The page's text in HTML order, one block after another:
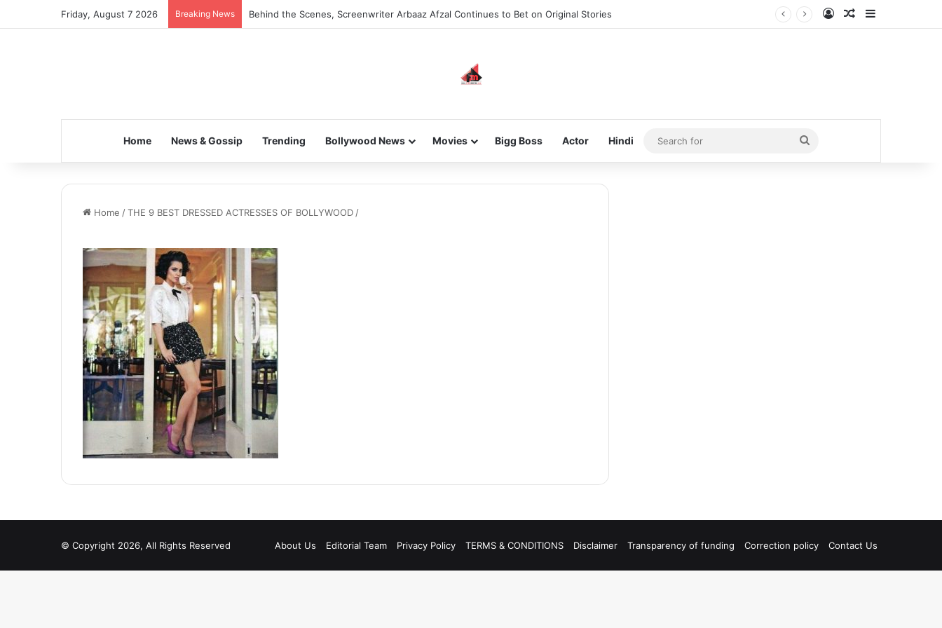
Friday, August 7 2026 Breaking News Behind the Scenes, Screenwriter Arbaaz Afzal Continues to Bet on Original Stories Log InRandom Article
Home News & Gossip Trending Bollywood News Movies Bigg Boss Actor Hindi
Search
for
Home /THE 9 BEST DRESSED ACTRESSES OF BOLLYWOOD /
© Copyright 2026, All Rights Reserved About Us Editorial Team Privacy Policy TERMS & CONDITIONS Disclaimer Transparency of funding Correction policy Contact Us